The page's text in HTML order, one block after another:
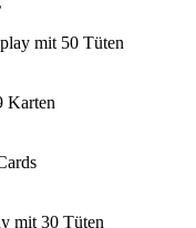
mit 50 Tüten
Karten
mit 30 Tüten